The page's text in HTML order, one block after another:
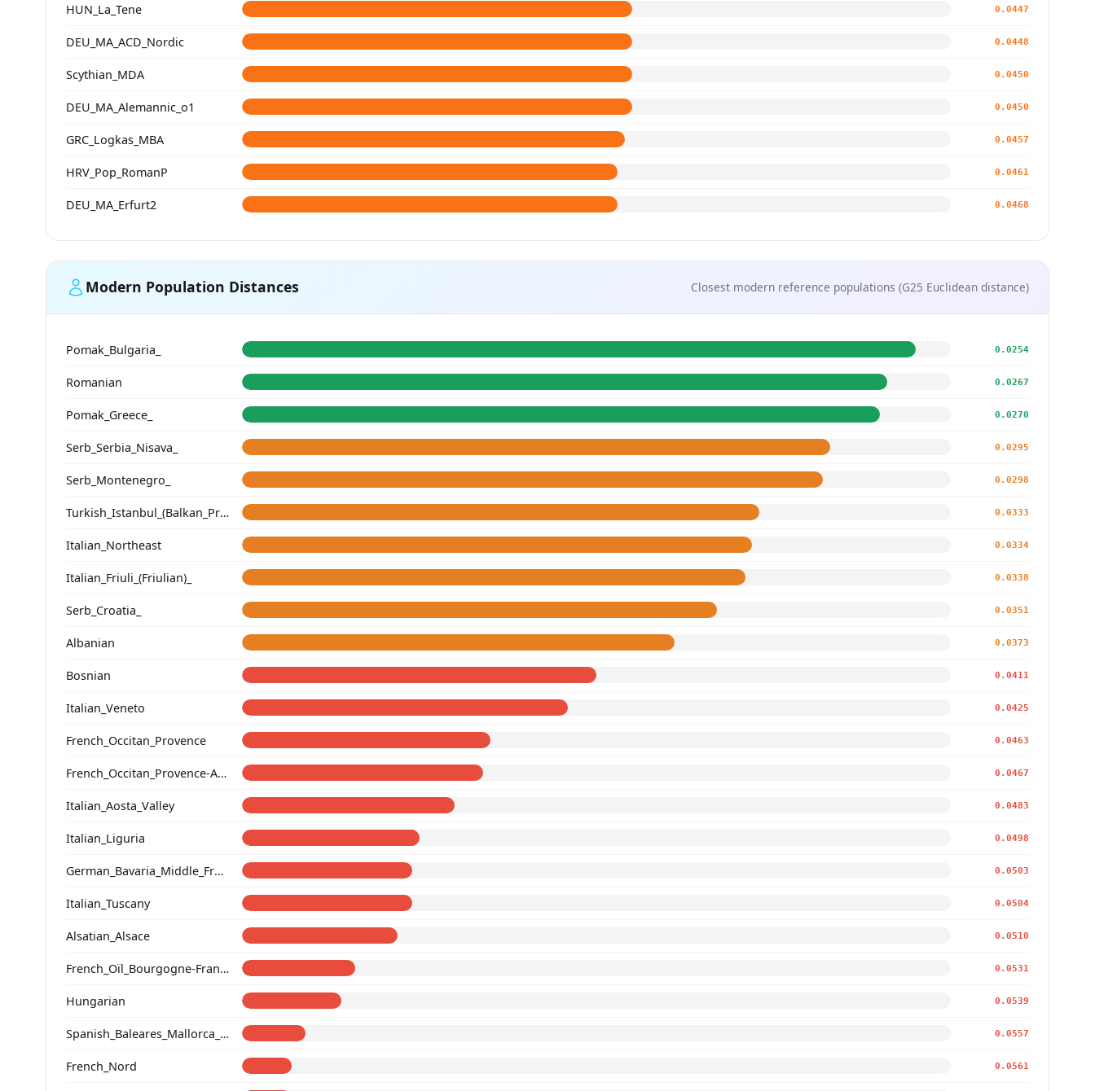
HUN_La_Tene 0.0447
DEU_MA_ACD_Nordic 0.0448
Scythian_MDA 0.0450
DEU_MA_Alemannic_o1 0.0450
GRC_Logkas_MBA 0.0457
HRV_Pop_RomanP 0.0461
DEU_MA_Erfurt2 0.0468
Modern Population Distances Closest modern reference populations (G25 Euclidean distance)
Pomak_Bulgaria_ 0.0254
Romanian 0.0267
Pomak_Greece_ 0.0270
Serb_Serbia_Nisava_ 0.0295
Serb_Montenegro_ 0.0298
Turkish_Istanbul_(Balkan_Profile)_ 0.0333
Italian_Northeast 0.0334
Italian_Friuli_(Friulian)_ 0.0338
Serb_Croatia_ 0.0351
Albanian 0.0373
Bosnian 0.0411
Italian_Veneto 0.0425
French_Occitan_Provence 0.0463
French_Occitan_Provence-Alpes-Cote_d'Azur_Bouches-du-Rhone_Marseille_ 0.0467
Italian_Aosta_Valley 0.0483
Italian_Liguria 0.0498
German_Bavaria_Middle_Franconia_Erlangen_o2_ 0.0503
Italian_Tuscany 0.0504
Alsatian_Alsace 0.0510
French_Oïl_Bourgogne-Franche-Comte 0.0531
Hungarian 0.0539
Spanish_Baleares_Mallorca_(Catalan)_ 0.0557
French_Nord 0.0561